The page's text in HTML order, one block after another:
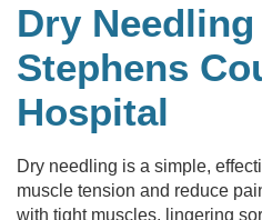
Dry
Stephens
Hospital
Dry needling is a simple,
muscle tension and reduce
with tight muscles, lingering